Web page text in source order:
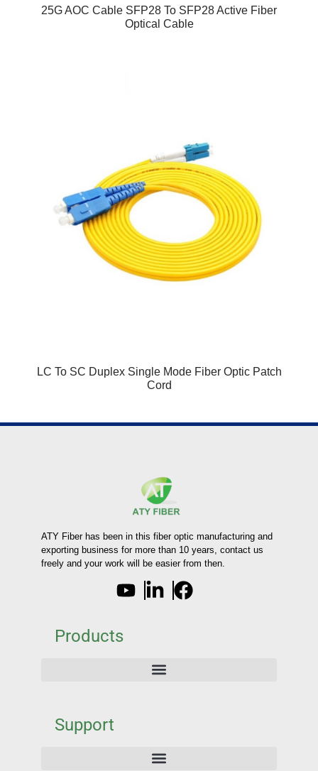
25G AOC Cable SFP28 To SFP28 Active Fiber
Optical Cable
LC To SC Duplex Single Mode Fiber Optic Patch
Cord
ATY Fiber has been in this fiber optic manufacturing and
exporting business for more than 10 years, contact us
freely and your work will be easier from then.
Products
Support